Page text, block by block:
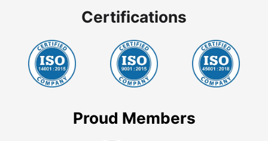
Certifications
Proud Members